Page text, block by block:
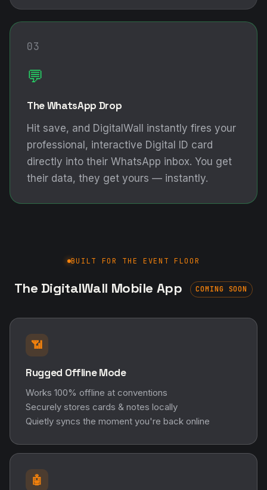
03
💬
The WhatsApp Drop
Hit save, and DigitalWall instantly fires your
professional, interactive Digital ID card
directly into their WhatsApp inbox. You get
their data, they get yours — instantly.
BUILT FOR THE EVENT FLOOR
The DigitalWall Mobile App COMING SOON
📶
Rugged Offline Mode
Works 100% offline at conventions
Securely stores cards & notes locally
Quietly syncs the moment you're back online
🤖